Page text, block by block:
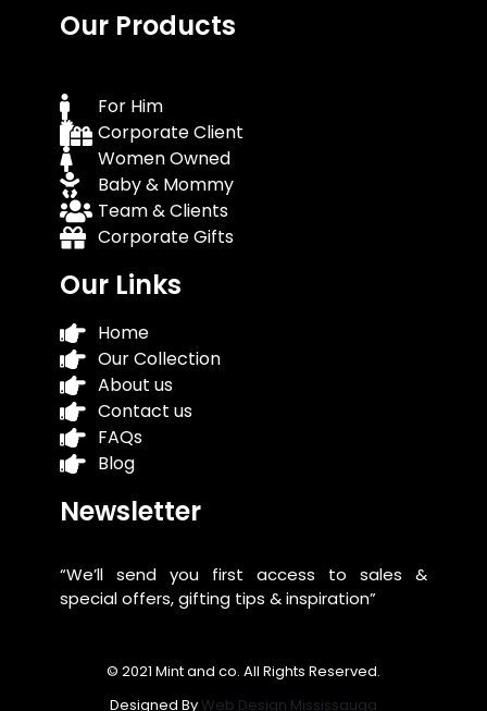
Our Products
For Him
Corporate Client
Women Owned
Baby & Mommy
Team & Clients
Corporate Gifts
Our Links
Home
Our Collection
About us
Contact us
FAQs
Blog
Newsletter
“We’ll send you first access to sales &
special offers, gifting tips & inspiration”
© 2021 Mint and co. All Rights Reserved.
Designed By Web Design Mississauga